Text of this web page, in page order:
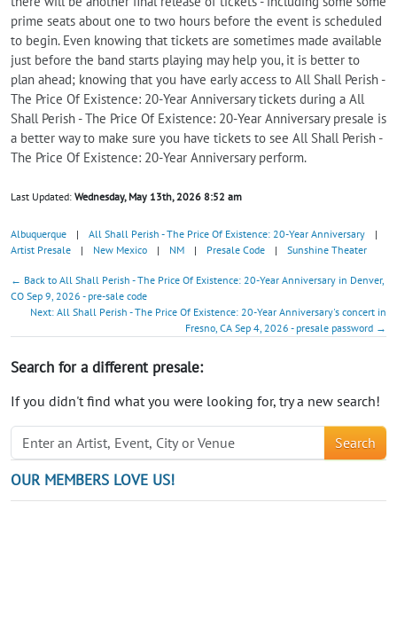
prime seats about one to two hours before the event is scheduled
to begin. Even knowing that tickets are sometimes made available
just before the band starts playing may help you, it is better to
plan ahead; knowing that you have early access to All Shall Perish -
The Price Of Existence: 20-Year Anniversary tickets during a All
Shall Perish - The Price Of Existence: 20-Year Anniversary presale is
a better way to make sure you have tickets to see All Shall Perish -
The Price Of Existence: 20-Year Anniversary perform.
Last Updated: Wednesday, May 13th, 2026 8:52 am
Albuquerque | All Shall Perish - The Price Of Existence: 20-Year Anniversary
|
Artist Presale
| New Mexico | NM | Presale Code | Sunshine Theater
← Back to All Shall Perish - The Price Of Existence: 20-Year Anniversary in Denver,
CO Sep 9, 2026 - pre-sale code
Next: All Shall Perish - The Price Of Existence: 20-Year Anniversary's concert in
Fresno, CA Sep 4, 2026 - presale password →
Search for a different presale:
If you didn't find what you were looking for, try a new search!
Search
OUR MEMBERS LOVE US!